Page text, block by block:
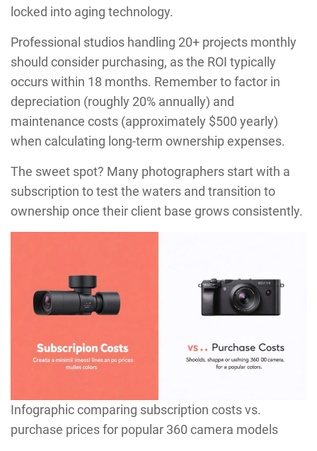
locked into aging technology.
Professional studios handling 20+ projects monthly
should consider purchasing, as the ROI typically
occurs within 18 months. Remember to factor in
depreciation (roughly 20% annually) and
maintenance costs (approximately $500 yearly)
when calculating long-term ownership expenses.
The sweet spot? Many photographers start with a
subscription to test the waters and transition to
ownership once their client base grows consistently.
Infographic comparing subscription costs vs.
purchase prices for popular 360 camera models